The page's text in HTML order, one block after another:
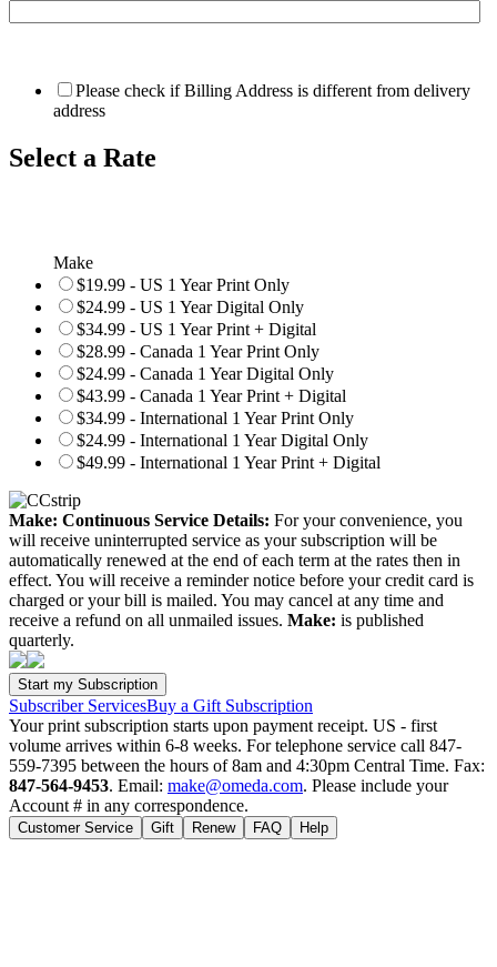
Please check if Billing Address is different from delivery
address
Select a Rate
Make
$19.99 - US 1 Year Print Only
$24.99 - US 1 Year Digital Only
$34.99 - US 1 Year Print + Digital
$28.99 - Canada 1 Year Print Only
$24.99 - Canada 1 Year Digital Only
$43.99 - Canada 1 Year Print + Digital
$34.99 - International 1 Year Print Only
$24.99 - International 1 Year Digital Only
$49.99 - International 1 Year Print + Digital
Make: Continuous Service Details: For your convenience, you
will receive uninterrupted service as your subscription will be
automatically renewed at the end of each term at the rates then in
effect. You will receive a reminder notice before your credit card is
charged or your bill is mailed. You may cancel at any time and
receive a refund on all unmailed issues. Make: is published
quarterly.
Subscriber ServicesBuy a Gift Subscription
Your print subscription starts upon payment receipt. US - first
volume arrives within 6-8 weeks. For telephone service call 847-
559-7395 between the hours of 8am and 4:30pm Central Time. Fax:
847-564-9453. Email: make@omeda.com. Please include your
Account # in any correspondence.
Customer Service Gift Renew FAQ Help